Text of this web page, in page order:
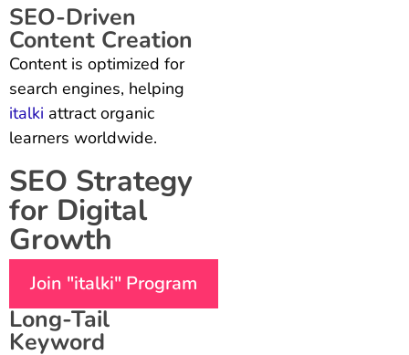
SEO-Driven
Content Creation
Content is optimized for
search engines, helping
italki attract organic
learners worldwide.
SEO Strategy
for Digital
Growth
Join "italki" Program
Long-Tail
Keyword